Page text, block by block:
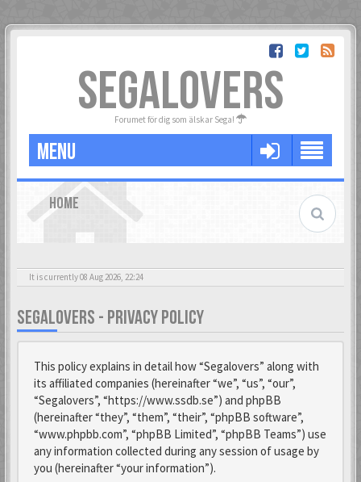
SEGALOVERS
Forumet för dig som älskar Sega!
MENU
HOME
It is currently 08 Aug 2026, 22:24
SEGALOVERS - PRIVACY POLICY
This policy explains in detail how “Segalovers” along with
its affiliated companies (hereinafter “we”, “us”, “our”,
“Segalovers”, “https://www.ssdb.se”) and phpBB
(hereinafter “they”, “them”, “their”, “phpBB software”,
“www.phpbb.com”, “phpBB Limited”, “phpBB Teams”) use
any information collected during any session of usage by
you (hereinafter “your information”).